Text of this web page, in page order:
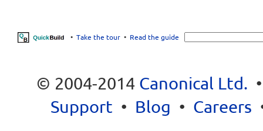
• Take the tour• Read the guide
© 2004-2014 Canonical Ltd.
Support • Blog • Careers